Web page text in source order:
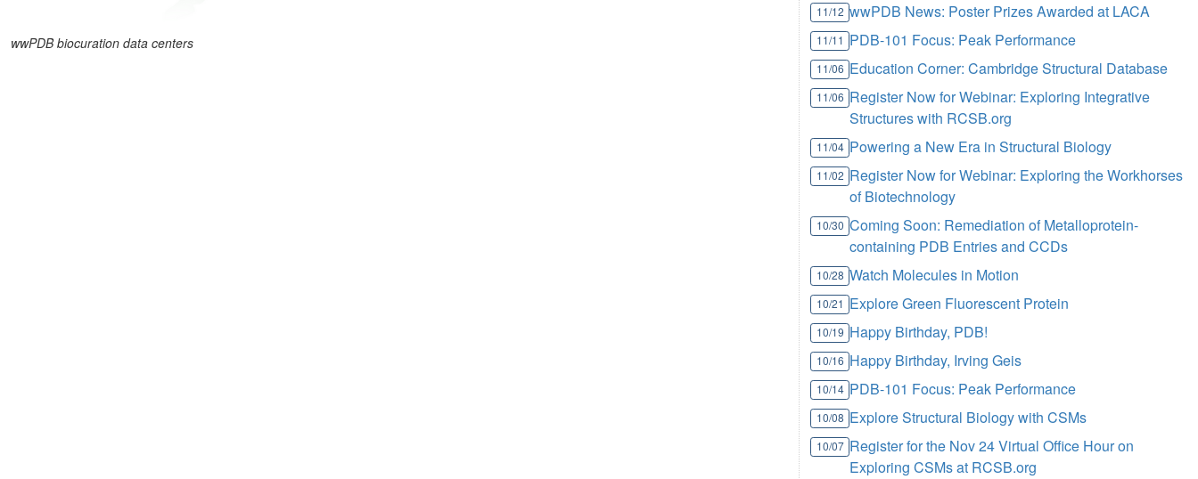
wwPDB biocuration data centers
11/12 wwPDB News: Poster Prizes Awarded at LACA
11/11 PDB-101 Focus: Peak Performance
11/06 Education Corner: Cambridge Structural Database
11/06 Register Now for Webinar: Exploring Integrative
Structures with RCSB.org
11/04 Powering a New Era in Structural Biology
11/02 Register Now for Webinar: Exploring the Workhorses
of Biotechnology
10/30 Coming Soon: Remediation of Metalloprotein-
containing PDB Entries and CCDs
10/28 Watch Molecules in Motion
10/21 Explore Green Fluorescent Protein
10/19 Happy Birthday, PDB!
10/16 Happy Birthday, Irving Geis
10/14 PDB-101 Focus: Peak Performance
10/08 Explore Structural Biology with CSMs
10/07 Register for the Nov 24 Virtual Office Hour on
Exploring CSMs at RCSB.org